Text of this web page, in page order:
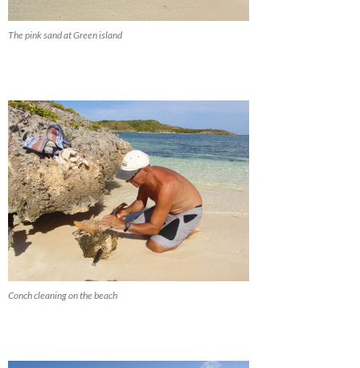
The pink sand at Green island
Conch cleaning on the beach